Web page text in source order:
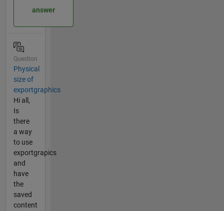
answer
Question
Physical
size of
exportgraphics
Hi all,
Is
there
a way
to use
exportgrapics
and
have
the
saved
content